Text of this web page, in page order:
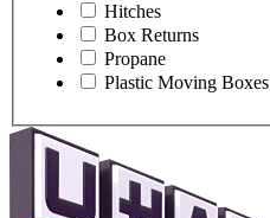
Hitches
Box Returns
Propane
Plastic Moving Boxes